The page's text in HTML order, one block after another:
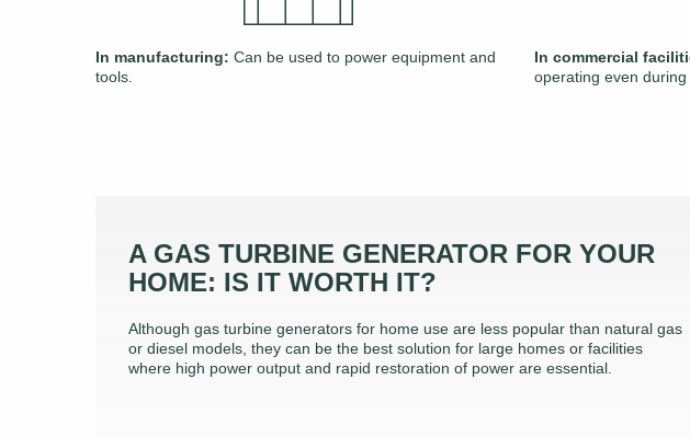
In manufacturing: Can be used to power equipment and
tools.
In commercial
operating even during
A GAS TURBINE GENERATOR FOR YOUR
HOME: IS IT WORTH IT?
Although gas turbine generators for home use are less popular than natural gas
or diesel models, they can be the best solution for large homes or facilities
where high power output and rapid restoration of power are essential.